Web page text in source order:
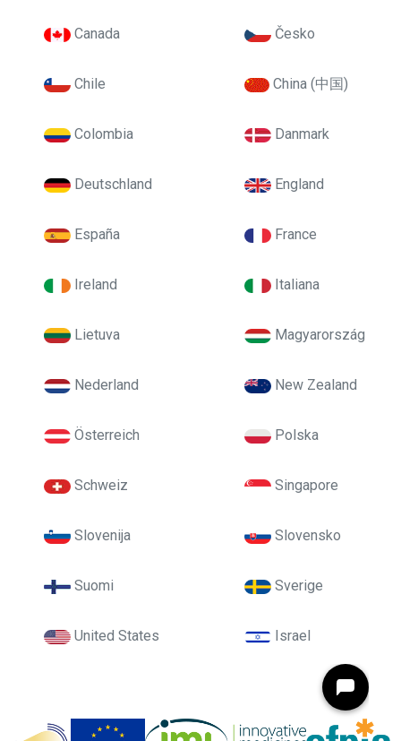
Canada Česko
Chile China (中国)
Colombia Danmark
Deutschland England
España France
Ireland Italiana
Lietuva Magyarország
Nederland New Zealand
Österreich Polska
Schweiz Singapore
Slovenija Slovensko
Suomi Sverige
United States Israel